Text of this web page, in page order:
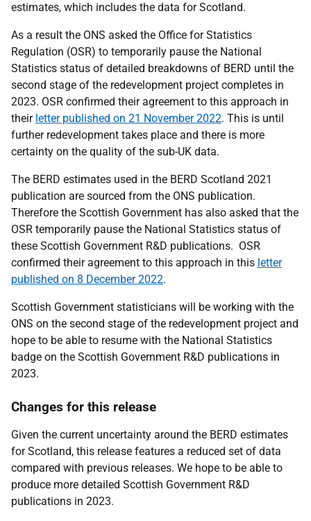
estimates, which includes the data for Scotland.
As a result the ONS asked the Office for Statistics
Regulation (OSR) to temporarily pause the National
Statistics status of detailed breakdowns of BERD until the
second stage of the redevelopment project completes in
2023. OSR confirmed their agreement to this approach in
their letter published on 21 November 2022. This is until
further redevelopment takes place and there is more
certainty on the quality of the sub-UK data.
The BERD estimates used in the BERD Scotland 2021
publication are sourced from the ONS publication.
Therefore the Scottish Government has also asked that the
OSR temporarily pause the National Statistics status of
these Scottish Government R&D publications. OSR
confirmed their agreement to this approach in this letter
published on 8 December 2022.
Scottish Government statisticians will be working with the
ONS on the second stage of the redevelopment project and
hope to be able to resume with the National Statistics
badge on the Scottish Government R&D publications in
2023.
Changes for this release
Given the current uncertainty around the BERD estimates
for Scotland, this release features a reduced set of data
compared with previous releases. We hope to be able to
produce more detailed Scottish Government R&D
publications in 2023.